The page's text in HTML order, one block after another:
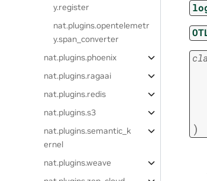
y.register
nat.plugins.opentelemetr
y.span_converter
nat.plugins.phoenix
nat.plugins.ragaai
nat.plugins.redis
nat.plugins.s3
nat.plugins.semantic_k
ernel
nat.plugins.weave
)